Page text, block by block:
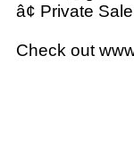
â¢ Private
Check out